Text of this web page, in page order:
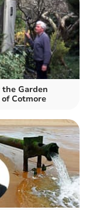
the Garden
Cotmore